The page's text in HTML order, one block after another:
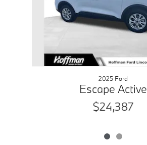
2025 Ford
Escape Active
$24,387